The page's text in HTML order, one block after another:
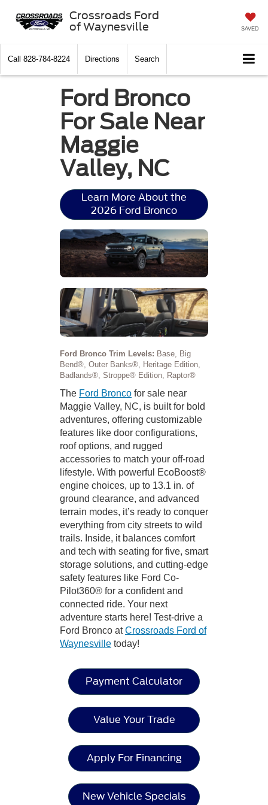
Crossroads Ford
of Waynesville
SAVED
Call 828-784-8224 Directions Search
Ford Bronco
For Sale Near
Maggie
Valley, NC
Learn More About the
2026 Ford Bronco
Ford Bronco Trim Levels: Base, Big
Bend®, Outer Banks®, Heritage Edition,
Badlands®, Stroppe® Edition, Raptor®
The Ford Bronco for sale near
Maggie Valley, NC, is built for bold
adventures, offering customizable
features like door configurations,
roof options, and rugged
accessories to match your off-road
lifestyle. With powerful EcoBoost®
engine choices, up to 13.1 in. of
ground clearance, and advanced
terrain modes, it’s ready to conquer
everything from city streets to wild
trails. Inside, it balances comfort
and tech with seating for five, smart
storage solutions, and cutting-edge
safety features like Ford Co-
Pilot360® for a confident and
connected ride. Your next
adventure starts here! Test-drive a
Ford Bronco atCrossroads Ford of
Waynesville today!
Payment Calculator
Value Your Trade
Apply For Financing
New Vehicle Specials